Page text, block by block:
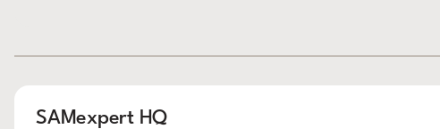
SAMexpert HQ